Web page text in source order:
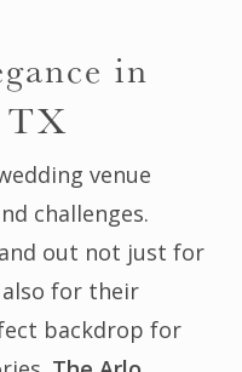
in
TX
venue
challenges.
out not just for
for their
backdrop for